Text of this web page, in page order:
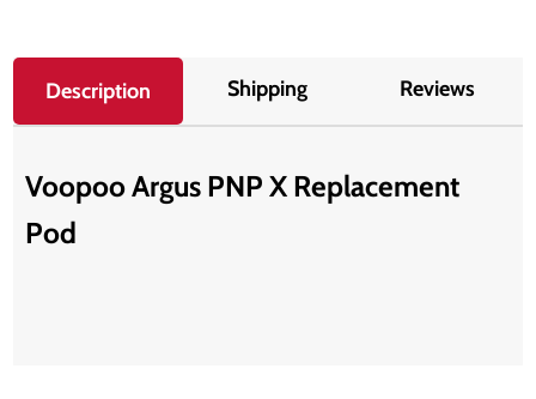
Description Shipping Reviews
Voopoo Argus PNP X Replacement
Pod